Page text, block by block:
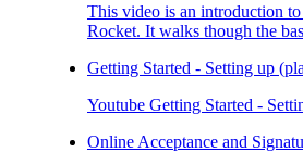
This video is an introduction
Rocket. It walks though the
Getting Started - Setting up
Youtube Getting Started -
Online Acceptance and